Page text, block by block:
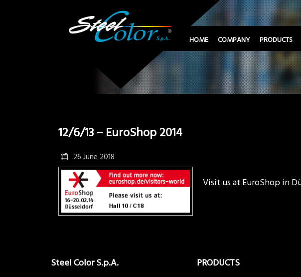
HOME COMPANY PRODUCTS
12/6/13 – EuroShop 2014
26 June 2018
Visit us at EuroShop in
Steel Color S.p.A. PRODUCTS